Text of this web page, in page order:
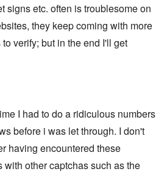
signs etc. often is troublesome on
they keep coming with more
verify; but in the end I'll get
I had to do a ridiculous numbers
before i was let through. I don't
having encountered these
with other captchas such as the